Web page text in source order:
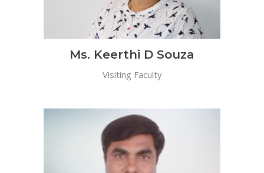
Ms. Keerthi D Souza
Visiting Faculty